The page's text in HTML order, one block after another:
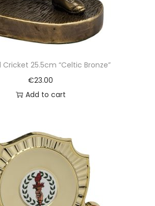
Cricket 25.5cm “Celtic Bronze”
€23.00
Add to cart